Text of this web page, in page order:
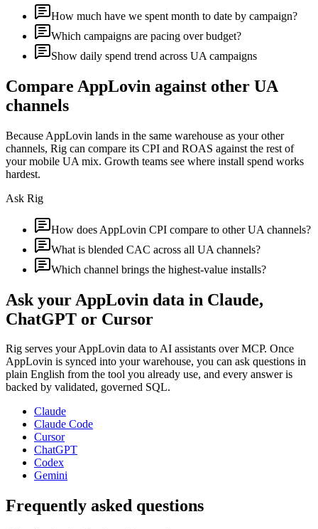
How much have we spent month to date by campaign?
Which campaigns are pacing over budget?
Show daily spend trend across UA campaigns
Compare AppLovin against other UA
channels
Because AppLovin lands in the same warehouse as your other
channels, Rig can compare its CPI and ROAS against the rest of
your mobile UA mix. Growth teams see where install spend works
hardest.
Ask Rig
How does AppLovin CPI compare to other UA channels?
What is blended CAC across all UA channels?
Which channel brings the highest-value installs?
Ask your AppLovin data in Claude,
ChatGPT or Cursor
Rig serves yourAppLovin data to AI assistants over MCP. Once
AppLovin is synced into your warehouse, you can ask questions in
plain English from the tool you already use, and every answer is
backed by validated, governed SQL.
Claude
Claude Code
Cursor
ChatGPT
Codex
Gemini
Frequently asked questions